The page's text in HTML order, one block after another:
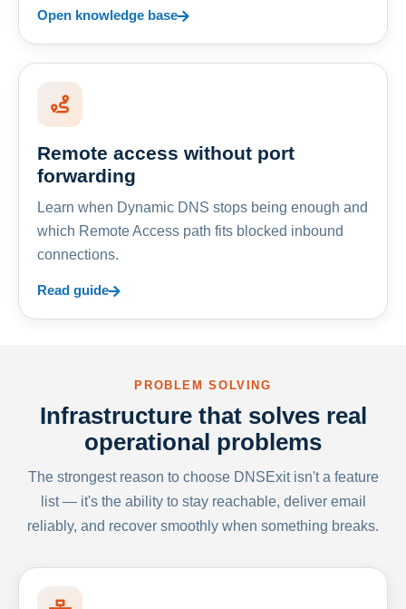
Open knowledge base
Remote access without port
forwarding
Learn when Dynamic DNS stops being enough and
which Remote Access path fits blocked inbound
connections.
Read guide
PROBLEM SOLVING
Infrastructure that solves real
operational problems
The strongest reason to choose DNSExit isn't a feature
list — it's the ability to stay reachable, deliver email
reliably, and recover smoothly when something breaks.